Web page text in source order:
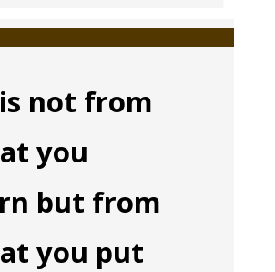
not from
you
but from
you put